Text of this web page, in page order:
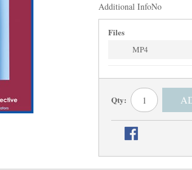
Additional InfoNo
Files
MP4
Qty: